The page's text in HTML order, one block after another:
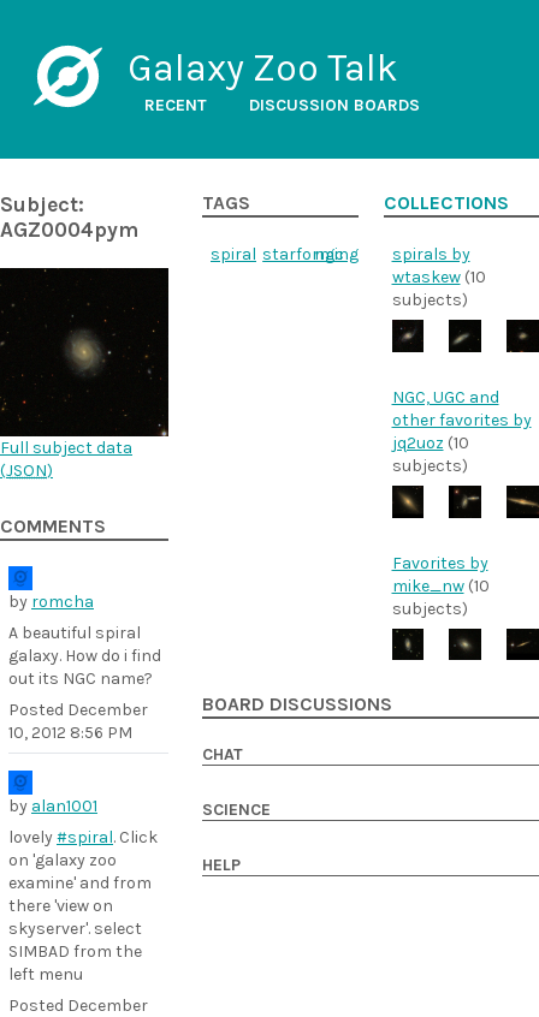
Galaxy Zoo Talk
RECENT DISCUSSION BOARDS
Subject:
AGZ0004pym
Full subject data
(JSON)
COMMENTS
by romcha
A beautiful spiral
galaxy. How do i find
out its NGC name?
Posted December
10, 2012 8:56 PM
by alan1001
lovely#spiral. Click
on 'galaxy zoo
examine' and from
there 'view on
skyserver'. select
SIMBAD from the
left menu
Posted December
TAGS
spiral starforming
ngc
COLLECTIONS
spirals by
wtaskew(10
subjects)
NGC, UGC and
other favorites by
jq2uoz (10
subjects)
Favorites by
mike_nw(10
subjects)
BOARD DISCUSSIONS
CHAT
SCIENCE
HELP